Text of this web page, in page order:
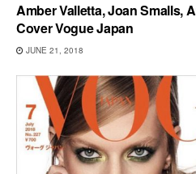
Amber Valletta, Joan Smalls,
Cover Vogue Japan
JUNE 21, 2018